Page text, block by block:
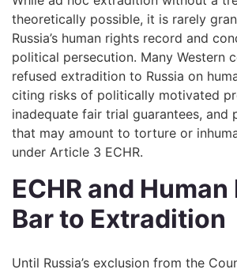
theoretically possible, it is rarely
Russia’s human rights record and
political persecution. Many Western
refused extradition to Russia on
citing risks of politically motivated
inadequate fair trial guarantees, and
that may amount to torture or
under Article 3 ECHR.
ECHR and
Bar to Extradition
Until Russia’s exclusion from the